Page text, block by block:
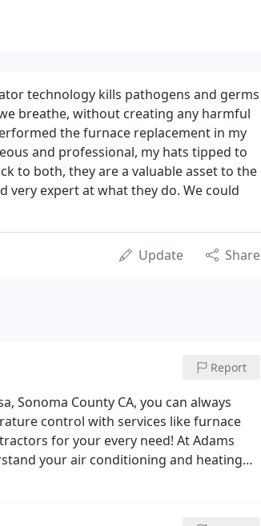
technology kills pathogens and germs
breathe, without creating any harmful
the furnace replacement in my
and professional, my hats tipped to
to both, they are a valuable asset to the
very expert at what they do. We could
Update Share
Report
Sonoma County CA, you can always
control with services like furnace
for your every need! At Adams
your air conditioning and heating